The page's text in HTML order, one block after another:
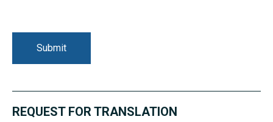
REQUEST FOR TRANSLATION